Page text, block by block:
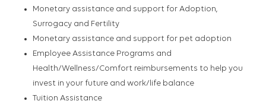
Monetary assistance and support for Adoption,
Surrogacy and Fertility
Monetary assistance and support for pet adoption
Employee Assistance Programs and
Health/Wellness/Comfort reimbursements to help you
invest in your future and work/life balance
Tuition Assistance